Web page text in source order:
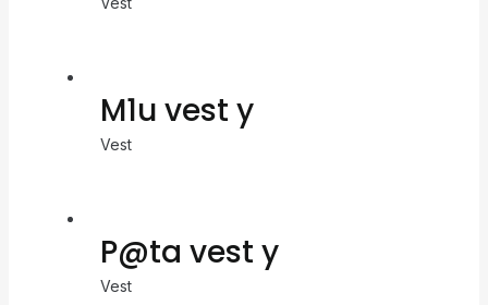
M1u vest y
Vest
P@ta vest y
Vest